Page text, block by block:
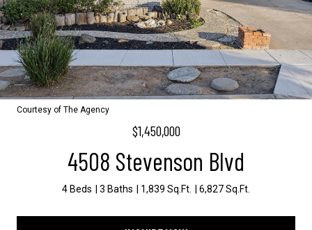
Courtesy of The Agency
$1,450,000
4508 Stevenson Blvd
4 Beds 3 Baths 1,839 Sq.Ft. 6,827 Sq.Ft.